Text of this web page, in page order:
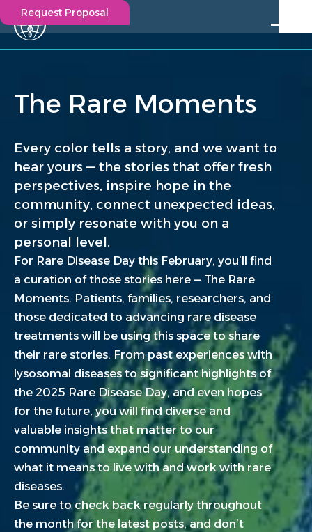
Participate in a study
Investigators
Careers
Events
Capabilities
Our Story
Contact
Request Proposal
The Rare Moments
Every color tells a story, and we want to
hear yours — the stories that offer fresh
perspectives, inspire hope in the
community, connect unexpected ideas,
or simply resonate with you on a
personal level.
For Rare Disease Day this February, you’ll find
a curation of those stories here — The Rare
Moments. Patients, families, researchers, and
those dedicated to advancing rare disease
treatments will be using this space to share
their rare stories. From past experiences with
lysosomal diseases to significant highlights of
the 2025 Rare Disease Day, and even hopes
for the future, you will find diverse and
valuable insights that matter to our
community and expand our understanding of
what it means to live with and work with rare
diseases.
Be sure to check back regularly throughout
the month for the latest posts, and don’t